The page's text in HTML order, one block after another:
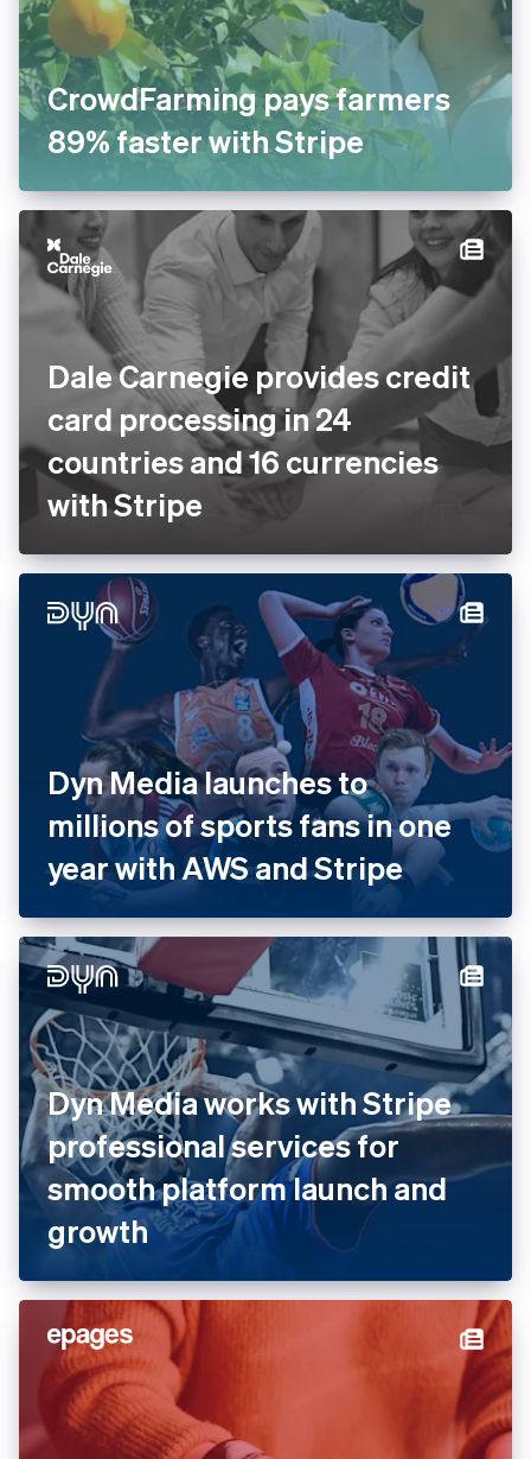
CrowdFarming pays farmers
89% faster with Stripe
Dale Carnegie provides credit
card processing in 24
countries and 16 currencies
with Stripe
Dyn Media launches to
millions of sports fans in one
year with AWS and Stripe
Dyn Media works with Stripe
professional services for
smooth platform launch and
growth